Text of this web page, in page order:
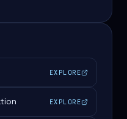
EXPLORE
EXPLORE